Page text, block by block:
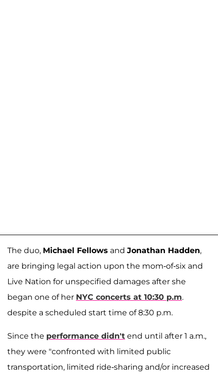
The duo, Michael Fellows and Jonathan Hadden,
are bringing legal action upon the mom-of-six and
Live Nation for unspecified damages after she
began one of her NYC concerts at 10:30 p.m.
despite a scheduled start time of 8:30 p.m.
Since the performance didn't end until after 1 a.m.,
they were "confronted with limited public
transportation, limited ride-sharing and/or increased